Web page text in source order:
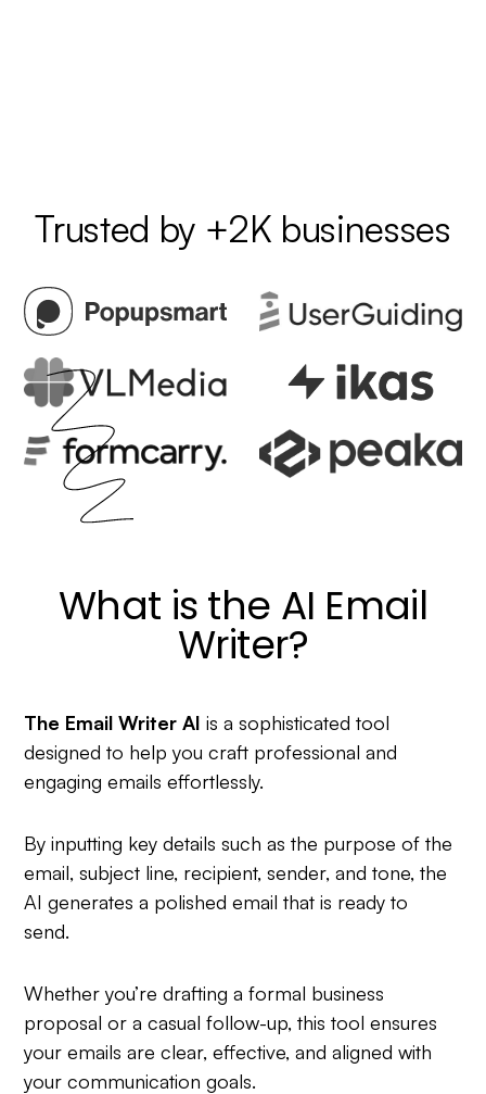
Trusted by +2K businesses
What is the AI Email
Writer?
The Email Writer AIis a sophisticated tool
designed to help you craft professional and
engaging emails effortlessly.
By inputting key details such as the purpose of the
email, subject line, recipient, sender, and tone, the
AI generates a polished email that is ready to
send.
Whether you’re drafting a formal business
proposal or a casual follow-up, this tool ensures
your emails are clear, effective, and aligned with
your communication goals.